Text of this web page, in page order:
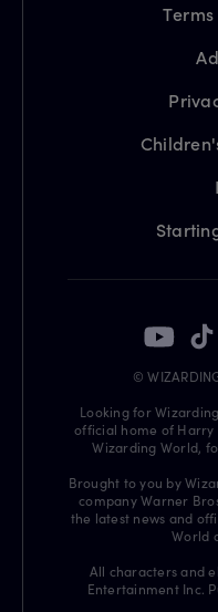
©
Looking for
official home of Harry
Wizarding World,
Brought to you by
company Warner
the latest news and
World
All characters and
Entertainment Inc.